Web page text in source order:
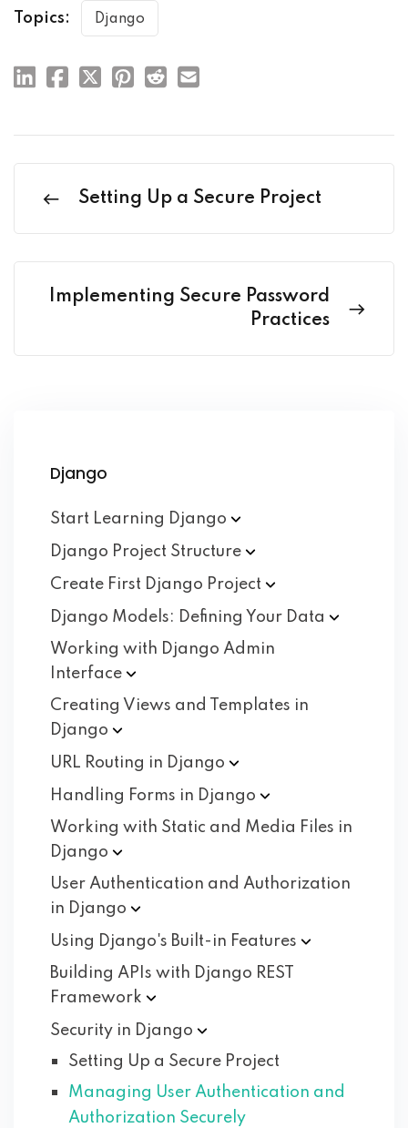
Topics: Django
Setting Up a Secure Project
Implementing Secure Password
Practices
Django
Start Learning Django
Django Project Structure
Create First Django Project
Django Models: Defining Your Data
Working with Django Admin
Interface
Creating Views and Templates in
Django
URL Routing in Django
Handling Forms in Django
Working with Static and Media Files in
Django
User Authentication and Authorization
in Django
Using Django's Built-in Features
Building APIs with Django REST
Framework
Security in Django
Setting Up a Secure Project
Managing User Authentication and
Authorization Securely